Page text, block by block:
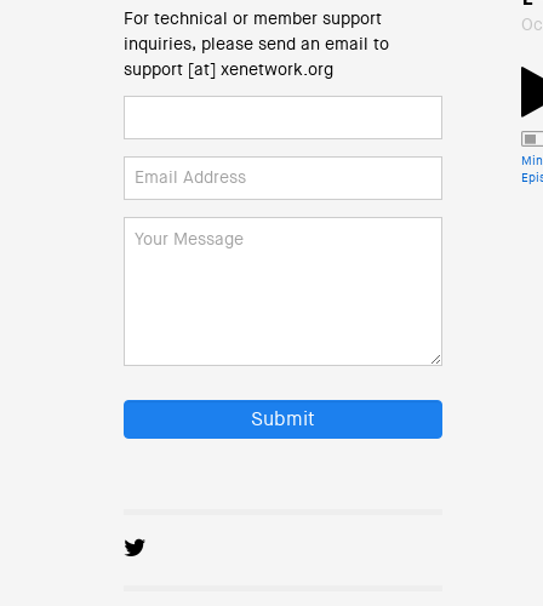
For technical or member support
inquiries, please send an email to
support [at] xenetwork.org
Submit